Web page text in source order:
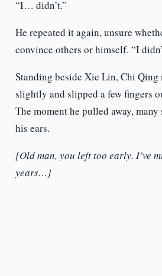
“I… didn’t.”
He repeated it again, unsure
convince others or himself. “I
Standing beside Xie Lin, Chi Qing
slightly and slipped a few fingers
The moment he pulled away,
his ears.
[Old man, you left too early. I’ve
years…]